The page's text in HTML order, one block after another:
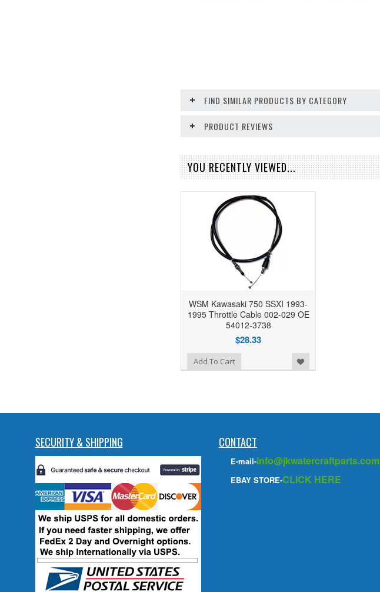
FIND SIMILAR PRODUCTS BY CATEGORY
PRODUCT REVIEWS
YOU RECENTLY VIEWED...
WSM Kawasaki 750 SSXI 1993-
1995 Throttle Cable 002-029 OE
54012-3738
$28.33
Add To Cart
SECURITY & SHIPPING CONTACT
E-mail-info@jkwatercraftparts.com
EBAY STORE-CLICK HERE